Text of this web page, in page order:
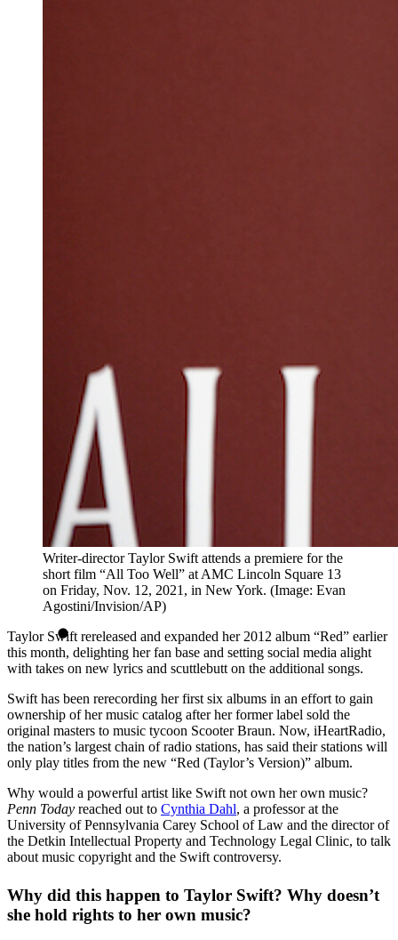
Writer-director Taylor Swift attends a premiere for the
short film “All Too Well” at AMC Lincoln Square 13
on Friday, Nov. 12, 2021, in New York. (Image: Evan
Agostini/Invision/AP)
Taylor Swift rereleased and expanded her 2012 album “Red” earlier
this month, delighting her fan base and setting social media alight
with takes on new lyrics and scuttlebutt on the additional songs.
Swift has been rerecording her first six albums in an effort to gain
ownership of her music catalog after her former label sold the
original masters to music tycoon Scooter Braun. Now, iHeartRadio,
the nation’s largest chain of radio stations, has said their stations will
only play titles from the new “Red (Taylor’s Version)” album.
Why would a powerful artist like Swift not own her own music?
Penn Today reached out to Cynthia Dahl, a professor at the
University of Pennsylvania Carey School of Law and the director of
the Detkin Intellectual Property and Technology Legal Clinic, to talk
about music copyright and the Swift controversy.
Why did this happen to Taylor Swift? Why doesn’t
she hold rights to her own music?